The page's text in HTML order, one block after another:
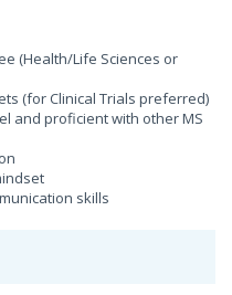
(Health/Life Sciences or
(for Clinical Trials preferred)
and proficient with other MS
skills